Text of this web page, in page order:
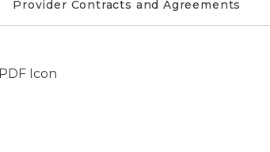
Provider Contracts and Agreements